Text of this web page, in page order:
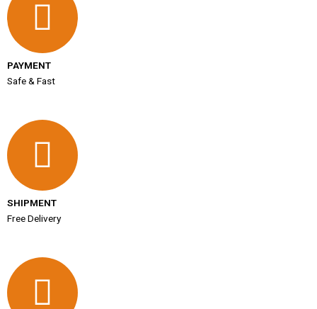
PAYMENT
Safe & Fast
SHIPMENT
Free Delivery